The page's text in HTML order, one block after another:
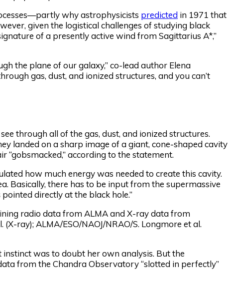
why astrophysicists predicted in 1971 that
given the logistical challenges of studying black
of a presently active wind from Sagittarius A*,”
the plane of our galaxy,” co-lead author Elena
gas, dust, and ionized structures, and you can’t
through all of the gas, dust, and ionized structures.
landed on a sharp image of a giant, cone-shaped cavity
“gobsmacked,” according to the statement.
how much energy was needed to create this cavity.
Basically, there has to be input from the supermassive
directly at the black hole.”
radio data from ALMA and X-ray data from
ray); ALMA/ESO/NAOJ/NRAO/S. Longmore et al.
instinct was to doubt her own analysis. But the
from the Chandra Observatory “slotted in perfectly”